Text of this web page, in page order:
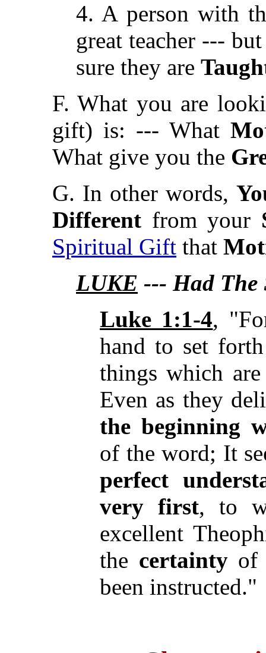
4. A person with
great teacher ---
sure they are
F. What you are
gift) is: --- What
What give you the
G. In other words,
Different from your
Spiritual Gift that
LUKE --- Had
Luke 1:1-4,
hand to set
things which
Even as they
the beginning
of the word; It
perfect
very first, to
excellent
the certaintyof
been instructed."